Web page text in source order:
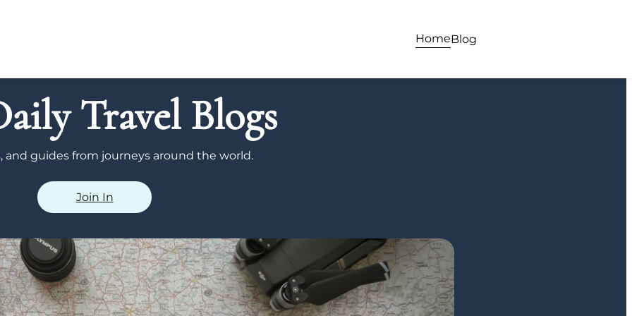
HomeBlog
Travel Blogs
and guides from journeys around the world.
Join In